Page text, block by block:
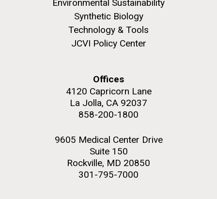
Environmental Sustainability
Synthetic Biology
Technology & Tools
JCVI Policy Center
Offices
4120 Capricorn Lane
La Jolla, CA 92037
858-200-1800
9605 Medical Center Drive
Suite 150
Rockville, MD 20850
301-795-7000